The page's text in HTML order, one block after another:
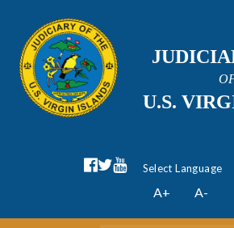
U.S.
facebook official
twitter
youtube
Form Field 1
Powered by
A+ A-